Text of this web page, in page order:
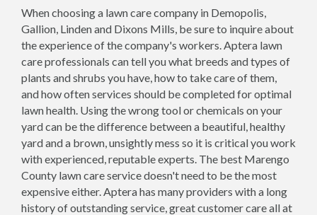
When choosing a lawn care company in Demopolis,
Gallion, Linden and Dixons Mills, be sure to inquire about
the experience of the company's workers. Aptera lawn
care professionals can tell you what breeds and types of
plants and shrubs you have, how to take care of them,
and how often services should be completed for optimal
lawn health. Using the wrong tool or chemicals on your
yard can be the difference between a beautiful, healthy
yard and a brown, unsightly mess so it is critical you work
with experienced, reputable experts. The best Marengo
County lawn care service doesn't need to be the most
expensive either. Aptera has many providers with a long
history of outstanding service, great customer care all at